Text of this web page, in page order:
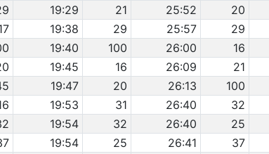
19:29 21 25:52 20
19:38 29 25:57 29
19:40 100 26:00 16
19:45 16 26:09 21
19:47 20 26:13 100
19:53 31 26:40 32
19:54 32 26:40 25
19:54 25 26:41 37